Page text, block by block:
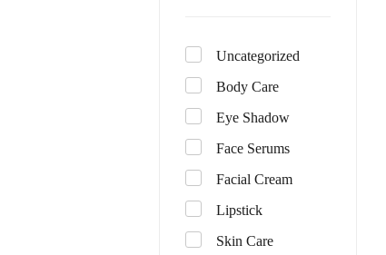
Uncategorized
Body Care
Eye Shadow
Face Serums
Facial Cream
Lipstick
Skin Care